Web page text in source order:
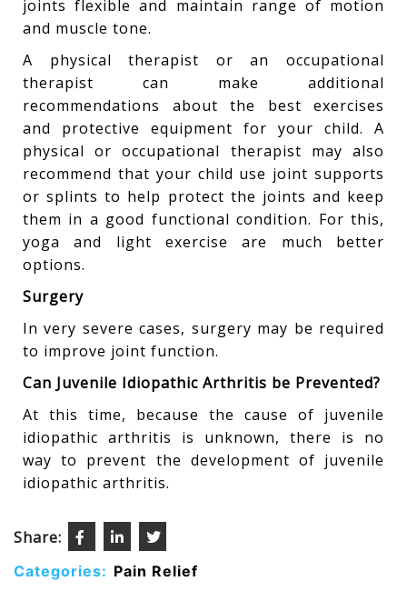
joints flexible and maintain range of motion
and muscle tone.
A physical therapist or an occupational
therapist can make additional
recommendations about the best exercises
and protective equipment for your child. A
physical or occupational therapist may also
recommend that your child use joint supports
or splints to help protect the joints and keep
them in a good functional condition. For this,
yoga and light exercise are much better
options.
Surgery
In very severe cases, surgery may be required
to improve joint function.
Can Juvenile Idiopathic Arthritis be Prevented?
At this time, because the cause of juvenile
idiopathic arthritis is unknown, there is no
way to prevent the development of juvenile
idiopathic arthritis.
Share:
Categories: Pain Relief